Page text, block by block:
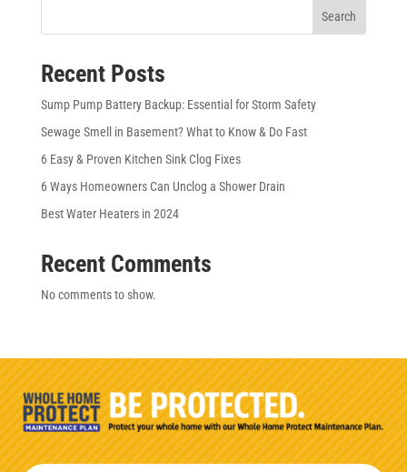
Search
Recent Posts
Sump Pump Battery Backup: Essential for Storm Safety
Sewage Smell in Basement? What to Know & Do Fast
6 Easy & Proven Kitchen Sink Clog Fixes
6 Ways Homeowners Can Unclog a Shower Drain
Best Water Heaters in 2024
Recent Comments
No comments to show.